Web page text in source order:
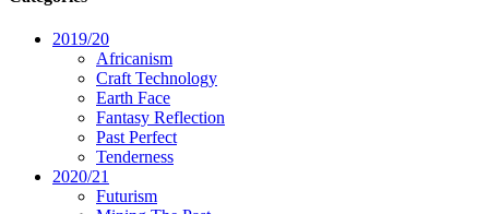
2019/20
Africanism
Craft Technology
Earth Face
Fantasy Reflection
Past Perfect
Tenderness
2020/21
Futurism